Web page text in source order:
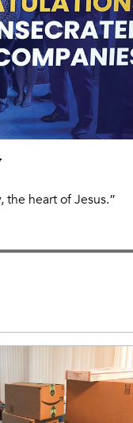
the heart of Jesus.”